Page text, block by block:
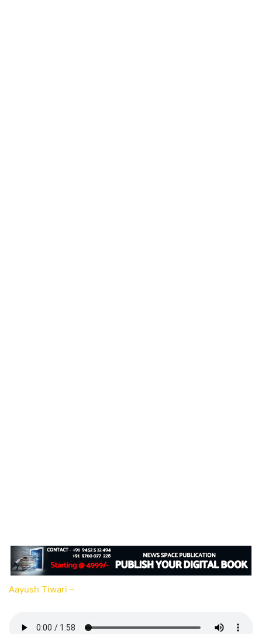
Aayush Tiwari –